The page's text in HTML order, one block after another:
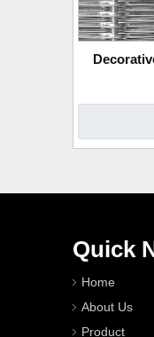
Quick
Home
About Us
Product